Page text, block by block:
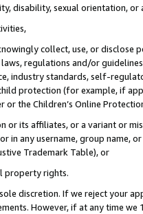
disability, sexual orientation, or
collect, use, or
regulations and/or
industry standards, self-
protection (for example, if
the Children’s Online
or its affiliates, or a variant or
or in any username, group
Trademark Table), or
property rights.
discretion. If we reject your
However, if at any time